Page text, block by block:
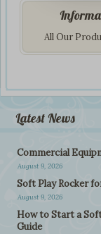
All Our
Latest News
Commercial
August 9, 2026
Soft Play Rocker
August 9, 2026
How to Start a
Guide